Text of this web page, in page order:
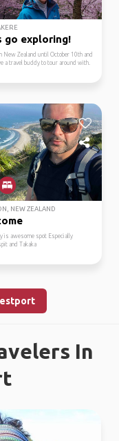
go exploring!
New Zealand until October 10th and
a travel buddy to tour around with.
NEW ZEALAND
is awesome spot Especially
and Takaka
In